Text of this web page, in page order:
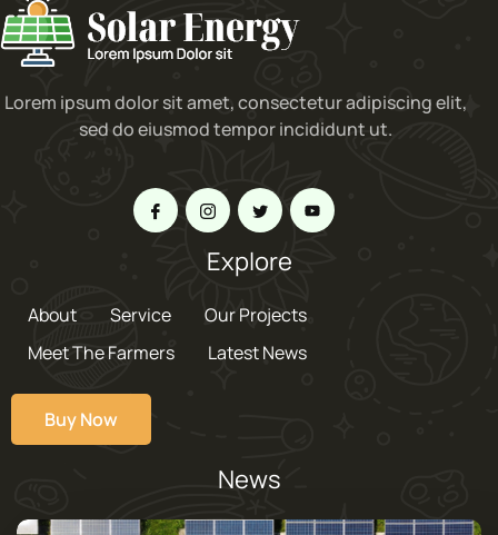
Lorem ipsum dolor sit amet, consectetur adipiscing elit,
sed do eiusmod tempor incididunt ut.
Explore
About Service
Our Projects
Meet The Farmers
Latest News
Buy Now
News